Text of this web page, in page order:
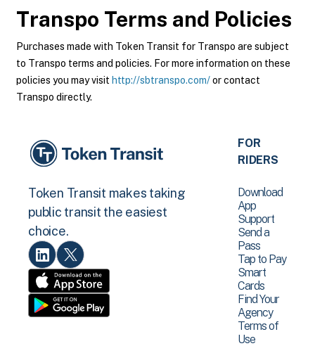
Transpo Terms and Policies
Purchases made with Token Transit for Transpo are subject
to Transpo terms and policies. For more information on these
policies you may visit http://sbtranspo.com/or contact
Transpo directly.
Token Transit makes taking
public transit the easiest
choice.
FOR
RIDERS
Download
App
Support
Send a
Pass
Tap to Pay
Smart
Cards
Find Your
Agency
Terms of
Use